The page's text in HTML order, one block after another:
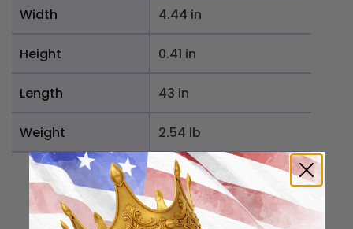
Width 4.44 in
Height 0.41 in
Length 43 in
Weight 2.54 lb